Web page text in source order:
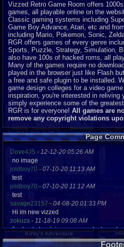
Vizzed Retro Game Room offers
games, all playable online on the
Classic gaming systems including
Game Boy Advance, Atari, etc and
including Mario, Pokemon, Sonic,
RGR offers games of every genre
Sports, Puzzle, Strategy, Simulation,
also have 100s of hacked roms, all
Many of the games require no
played in the browser just like Flash
a free and safe plugin to be installed.
game design colleges for a video
inspiration, you're interested in reliving
simply experience some of the
RGR is for everyone! All games are
remove any copyright violations
Page
Dove4JS - 12-12-20 05:26 AM
no image
joldboy70 - 07-10-20 11:13 AM
test
joldboy70 - 07-10-20 11:12 AM
test
savage23157 - 04-08-20 01:33 PM
Hi im new vizzed
zokuza - 11-18-19 09:08 AM
final got playstaion games unlock yes
yoshirulez!-02-10-17 08:45 PM